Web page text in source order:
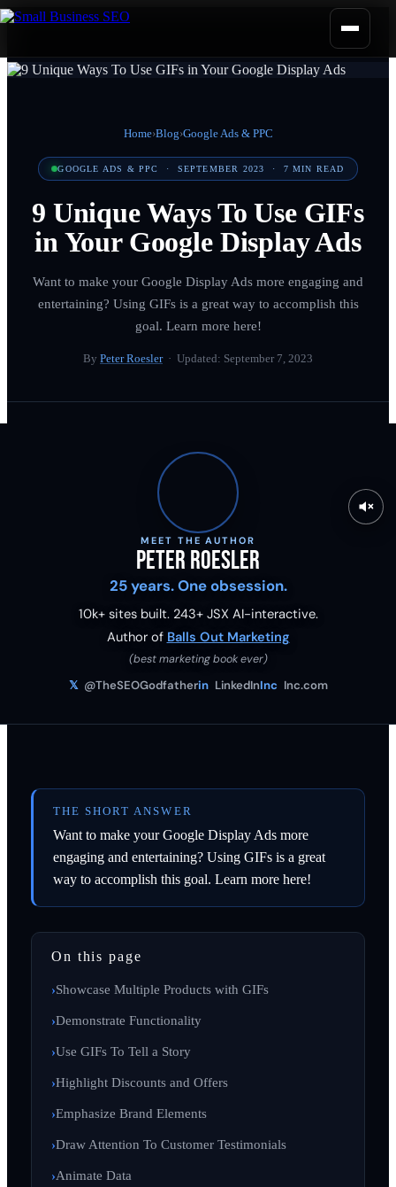
Home›Blog›Google Ads & PPC
GOOGLE ADS & PPC · SEPTEMBER 2023 · 7 MIN READ
9 Unique Ways To Use GIFs
in Your Google Display Ads
Want to make your Google Display Ads more engaging and
entertaining? Using GIFs is a great way to accomplish this
goal. Learn more here!
By Peter Roesler· Updated: September 7, 2023
MEET THE AUTHOR
Peter Roesler
25 years. One obsession.
10k+ sites built. 243+ JSX AI-interactive.
Author of Balls Out Marketing
(best marketing book ever)
𝕏 @TheSEOGodfatherin LinkedInInc Inc.com
THE SHORT ANSWER
Want to make your Google Display Ads more
engaging and entertaining? Using GIFs is a great
way to accomplish this goal. Learn more here!
On this page
Showcase Multiple Products with GIFs
Demonstrate Functionality
Use GIFs To Tell a Story
Highlight Discounts and Offers
Emphasize Brand Elements
Draw Attention To Customer Testimonials
Animate Data